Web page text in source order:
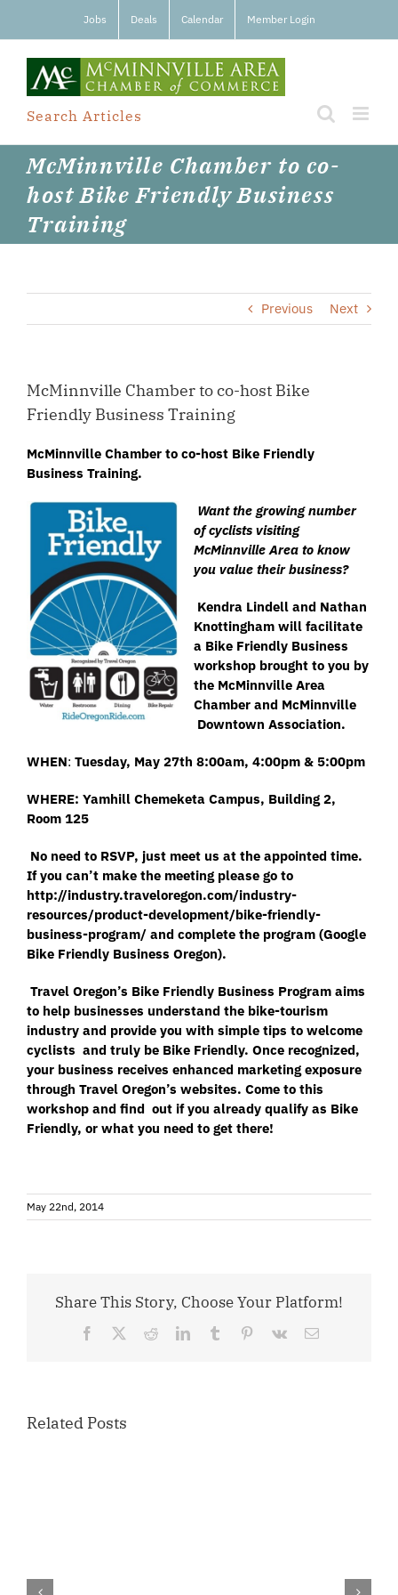
Jobs Deals Calendar Member Login
Search Articles
McMinnville Chamber to co-
host Bike Friendly Business
Training
Previous Next
McMinnville Chamber to co-host Bike
Friendly Business Training
McMinnville Chamber to co-host Bike Friendly
Business Training.
Want the growing number
ofcyclists visiting
McMinnville Area to know
you value their business?
Kendra Lindell and Nathan
Knottingham will facilitate
a Bike Friendly Business
workshop brought to you by
the McMinnville Area
Chamber and McMinnville
Downtown Association.
WHEN: Tuesday, May 27th 8:00am, 4:00pm & 5:00pm
WHERE: Yamhill Chemeketa Campus, Building 2,
Room 125
No need to RSVP, just meet us at the appointed time.
If you can’t make the meeting please go to
http://industry.traveloregon.com/industry-
resources/product-development/bike-friendly-
business-program/ and complete the program (Google
Bike Friendly Business Oregon).
Travel Oregon’s Bike Friendly Business Program aims
to help businesses understand the bike-tourism
industry and provide you with simple tips to welcome
cyclists and truly be Bike Friendly. Once recognized,
your business receives enhanced marketing exposure
through Travel Oregon’s websites. Come to this
workshop and find out if you already qualify as Bike
Friendly, or what you need to get there!
May 22nd, 2014
Share This Story, Choose Your Platform!
Facebook RedditLinkedInTumblr Pinterest
Vk Email
Related Posts